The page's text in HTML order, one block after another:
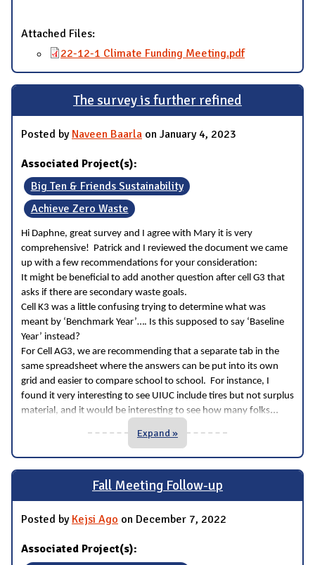
Attached Files:
22-12-1 Climate Funding Meeting.pdf
The survey is further refined
Posted by Naveen Baarla on January 4, 2023
Associated Project(s):
Big Ten & Friends Sustainability
Achieve Zero Waste
Hi Daphne, great survey and I agree with Mary it is very
comprehensive! Patrick and I reviewed the document we came
up with a few recommendations for your consideration:
It might be beneficial to add another question after cell G3 that
asks if there are secondary waste goals.
Cell K3 was a little confusing trying to determine what was
meant by ‘Benchmark Year’…. Is this supposed to say ‘Baseline
Year’ instead?
For Cell AG3, we are recommending that a separate tab in the
same spreadsheet where the answers can be put into its own
grid and easier to compare school to school. For instance, I
found it very interesting to see UIUC include tires but not surplus
material, and it would be interesting to see how many folks...
Expand »
Fall Meeting Follow-up
Posted by Kejsi Ago on December 7, 2022
Associated Project(s):